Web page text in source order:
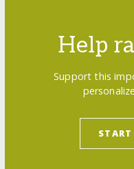
Help
Support this